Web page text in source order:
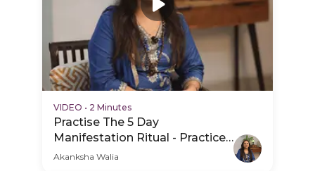
VIDEO • 2 Minutes
Practise The 5 Day
Manifestation Ritual - Practice
Video
Akanksha Walia